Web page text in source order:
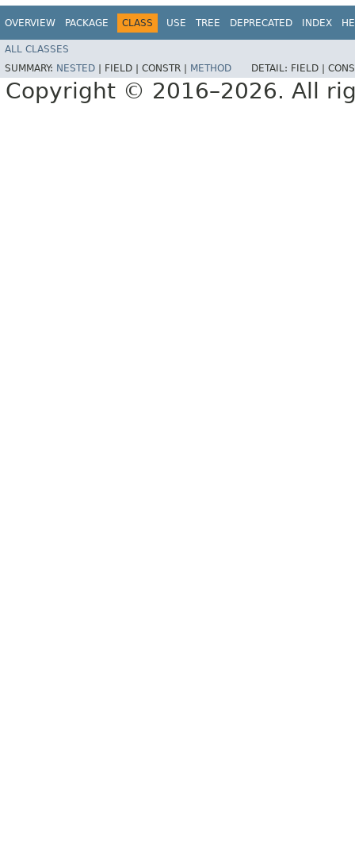
OVERVIEW PACKAGE CLASS USE TREE DEPRECATED INDEX
ALL CLASSES
SUMMARY: NESTED FIELD | CONSTR | METHOD DETAIL: FIELD |
Copyright © 2016–2026. All